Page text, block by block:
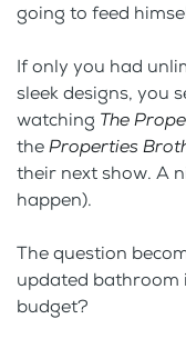
going to feed
If only you had
sleek designs, you
watching The
theProperties
their next show. A
happen).
The question
updated bathroom
budget?